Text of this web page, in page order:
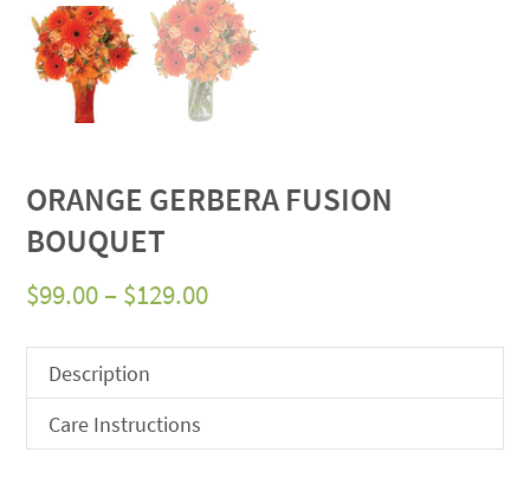
ORANGE GERBERA FUSION
BOUQUET
$99.00 – $129.00Price
through
$129.00
Description
Care Instructions